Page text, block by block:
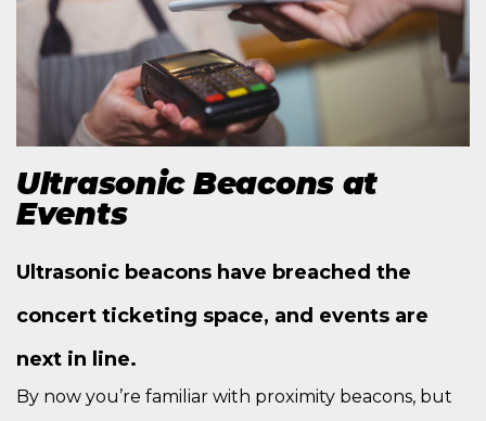
Ultrasonic Beacons at
Events
Ultrasonic beacons have breached the
concert ticketing space, and events are
next in line.
By now you’re familiar with proximity beacons, but